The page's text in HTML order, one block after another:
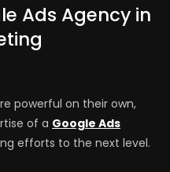
Ads Agency in
powerful on their own,
of a Google Ads
efforts to the next level.